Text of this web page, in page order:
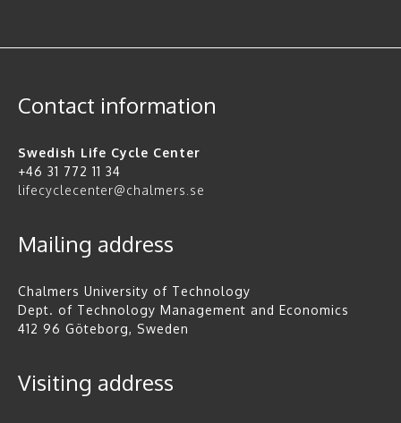
Contact information
Swedish Life Cycle Center
+46 31 772 11 34
lifecyclecenter@chalmers.se
Mailing address
Chalmers University of Technology
Dept. of Technology Management and Economics
412 96 Göteborg, Sweden
Visiting address